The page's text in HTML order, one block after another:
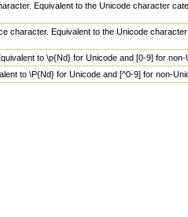
Equivalent to the Unicode character
character. Equivalent to the Unicode
to \p{Nd} for Unicode and [0-9] for
to \P{Nd} for Unicode and [^0-9] for non-